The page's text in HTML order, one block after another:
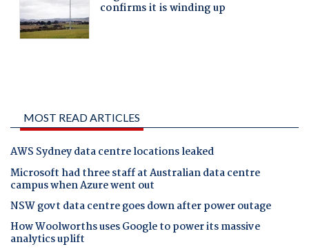
MOST READ ARTICLES
AWS Sydney data centre locations leaked
Microsoft had three staff at Australian data centre
campus when Azure went out
NSW govt data centre goes down after power outage
How Woolworths uses Google to power its massive
analytics uplift